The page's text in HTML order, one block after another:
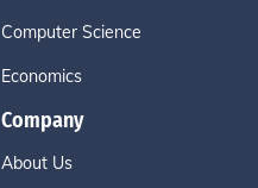
Computer Science
Economics
Company
About Us